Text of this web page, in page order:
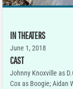
IN THEATERS
June 1, 2018
CAST
Johnny Knoxville as
Cox as Boogie; Aidan